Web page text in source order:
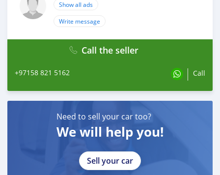
Show all ads
Write message
Call the seller
+97158 821 5162 Call
Need to sell your car too?
We will help you!
Sell your car